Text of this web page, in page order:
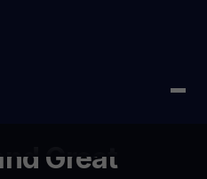
Britsh Pound Wallets:
Great